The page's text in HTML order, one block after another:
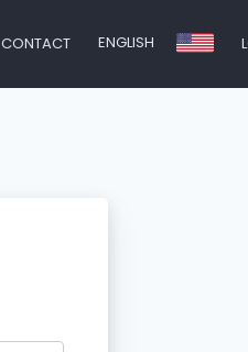
CONTACT ENGLISH